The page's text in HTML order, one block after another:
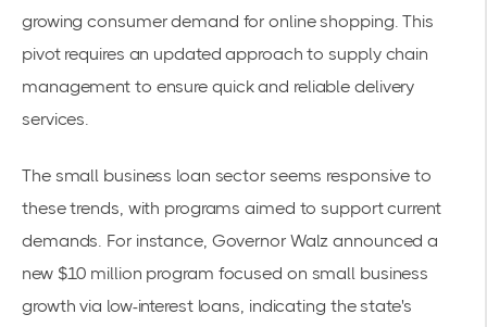
growing consumer demand for online shopping. This
pivot requires an updated approach tosupply chain
management to ensure quick and reliable delivery
services.
The small business loan sector seems responsive to
these trends, with programs aimed to support current
demands. For instance, Governor Walz announced a
new $10 million program focused on small business
growth via low-interest loans, indicating the state's